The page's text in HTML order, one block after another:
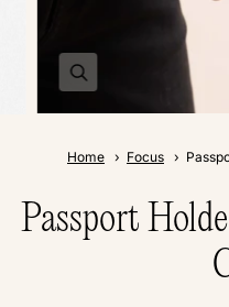
Home Focus
Passport